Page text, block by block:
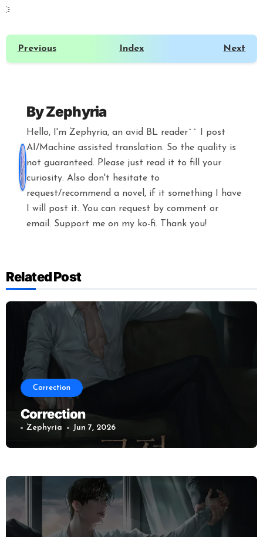
Previous Index Next
ByZephyria
Hello, I'm Zephyria, an avid BL reader^^ I post
AI/Machine assisted translation. So the quality is
not guaranteed. Please just read it to fill your
curiosity. Also don't hesitate to
request/recommend a novel, if it something I have
I will post it. You can request by comment or
email. Support me on my ko-fi. Thank you!
Related Post
Correction
Correction
Zephyria Jun 7, 2026